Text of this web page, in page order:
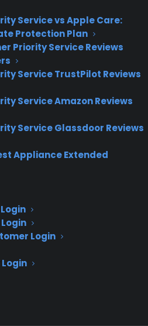
Service vs Apple Care:
Protection Plan
Priority Service Reviews
Service TrustPilot Reviews
Service Amazon Reviews
Service Glassdoor Reviews
Appliance Extended
Login
process and
present coverage only
made a product choice.
protection plans too
the conversation
and service
or risk. Stores that
approach see higher
satisfied customers,
from every transaction.
appliance
warranties on
more